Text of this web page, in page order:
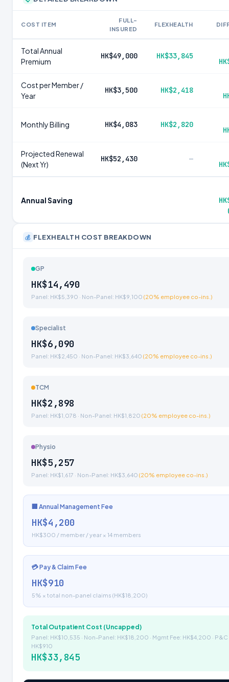
COST ITEM
FULL-
INSURED
FLEXHEALTH
Total Annual
Premium
HK$49,000 HK$33,845
Cost per Member /
Year
HK$3,500 HK$2,418
Monthly Billing HK$4,083 HK$2,820
Projected Renewal
(Next Yr)
HK$52,430 —
Annual Saving
💰 FLEXHEALTH COST BREAKDOWN
GP
HK$14,490
Panel: HK$5,390 · Non-Panel: HK$9,100 (20% employee co-ins.)
Specialist
HK$6,090
Panel: HK$2,450 · Non-Panel: HK$3,640 (20% employee co-ins.)
TCM
HK$2,898
Panel: HK$1,078 · Non-Panel: HK$1,820 (20% employee co-ins.)
Physio
HK$5,257
Panel: HK$1,617 · Non-Panel: HK$3,640 (20% employee co-ins.)
🏢 Annual Management Fee
HK$4,200
HK$300 / member / year × 14 members
💳 Pay & Claim Fee
HK$910
5% × total non-panel claims (HK$18,200)
Total Outpatient Cost (Uncapped)
Panel: HK$10,535 · Non-Panel: HK$18,200 · Mgmt Fee: HK$4,200 · P&C
HK$910
HK$33,845